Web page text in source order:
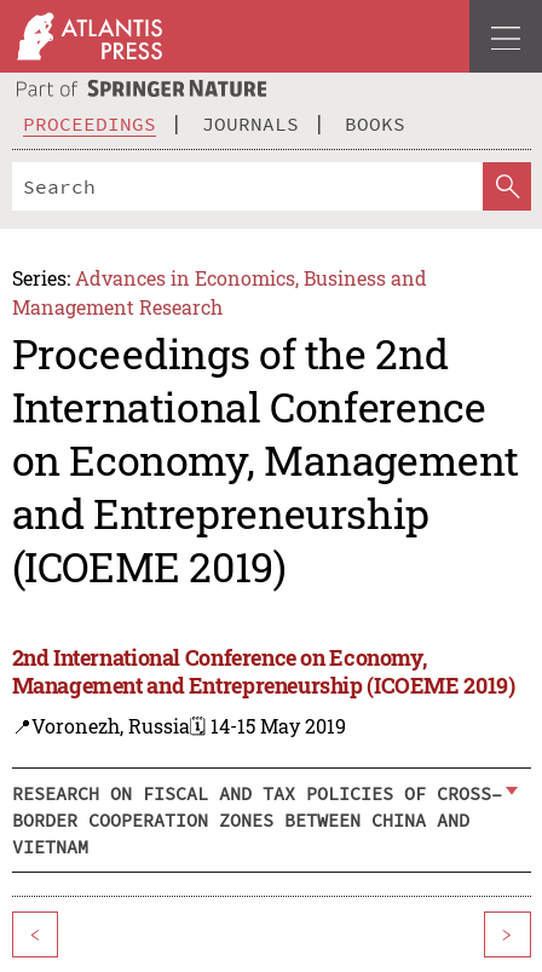
PROCEEDINGS JOURNALS BOOKS
Series: Advances in Economics, Business and
Management Research
Proceedings of the 2nd
International Conference
on Economy, Management
and Entrepreneurship
(ICOEME 2019)
2nd International Conference on Economy,
Management and Entrepreneurship (ICOEME 2019)
📍Voronezh, Russia🗓️ 14-15 May 2019
RESEARCH ON FISCAL AND TAX POLICIES OF CROSS–
BORDER COOPERATION ZONES BETWEEN CHINA AND
VIETNAM
< >